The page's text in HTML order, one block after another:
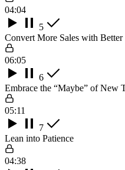
04:04
5
Convert More Sales with
06:05
6
Embrace the “Maybe” of New
05:11
7
Lean into Patience
04:38